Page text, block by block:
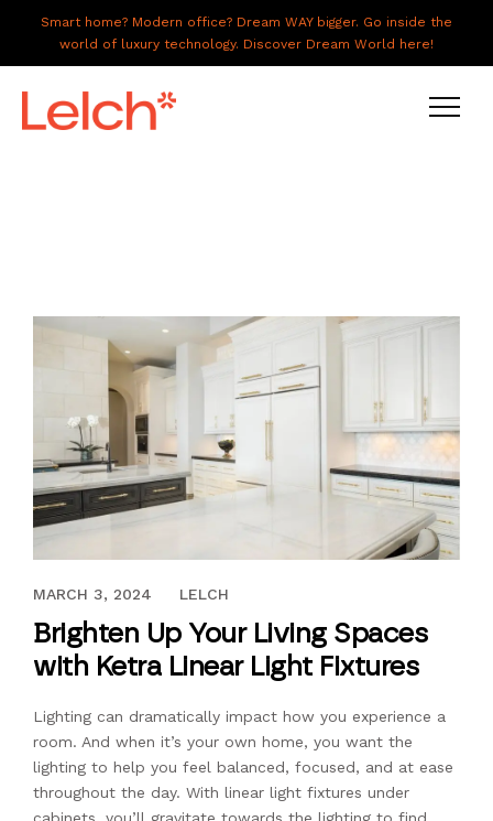
Smart home? Modern office? Dream WAY bigger. Go inside the
world of luxury technology. Discover Dream World here!
CAREERS
CONNECT
MAY 3, 2022
MARCH 3, 2024 LELCH
Brighten Up Your Living Spaces
with Ketra Linear Light Fixtures
Lighting can dramatically impact how you experience a
room. And when it’s your own home, you want the
lighting to help you feel balanced, focused, and at ease
throughout the day. With linear light fixtures under